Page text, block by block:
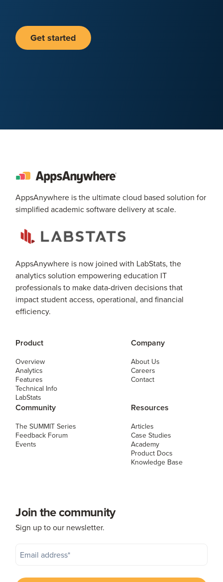
Get started
AppsAnywhere is the ultimate cloud based solution for
simplified academic software delivery at scale.
AppsAnywhere is now joined with LabStats, the
analytics solution empowering education IT
professionals to make data-driven decisions that
impact student access, operational, and financial
efficiency.
Product
Overview
Analytics
Features
Technical Info
LabStats
Company
About Us
Careers
Contact
Community
The SUMMIT Series
Feedback Forum
Events
Resources
Articles
Case Studies
Academy
Product Docs
Knowledge Base
Join the community
Sign up to our newsletter.